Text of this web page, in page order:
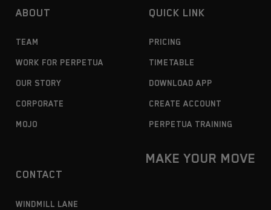
ABOUT
TEAM
WORK FOR PERPETUA
OUR STORY
CORPORATE
MOJO
QUICK LINK
PRICING
TIMETABLE
DOWNLOAD APP
CREATE ACCOUNT
PERPETUA TRAINING
CONTACT
WINDMILL LANE
MAKE YOUR MOVE